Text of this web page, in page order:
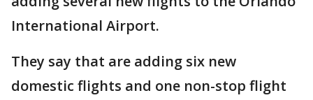
International Airport.
They say that are adding six new
domestic flights and one non-stop flight